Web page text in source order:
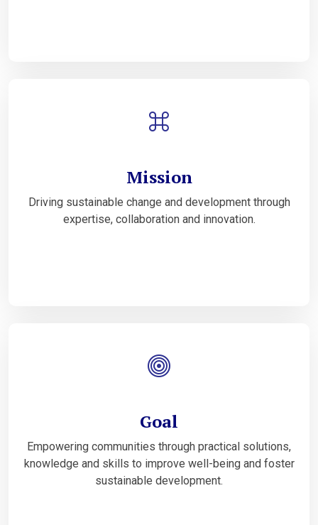
Mission
Driving sustainable change and development through
expertise, collaboration and innovation.
Goal
Empowering communities through practical solutions,
knowledge and skills to improve well-being and foster
sustainable development.